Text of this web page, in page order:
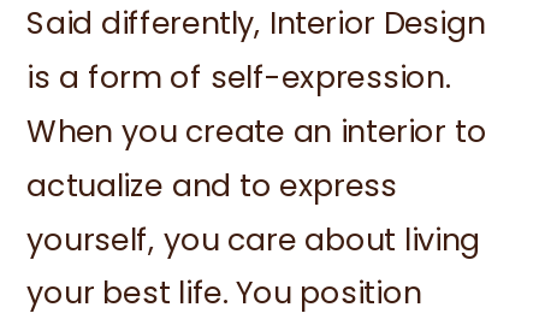
Said differently, Interior Design
is a form of self-expression.
When you create an interior to
actualize and to express
yourself, you care about living
your best life. You position